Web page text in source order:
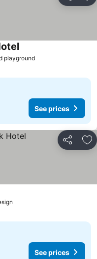
playground
See prices
Share
See prices